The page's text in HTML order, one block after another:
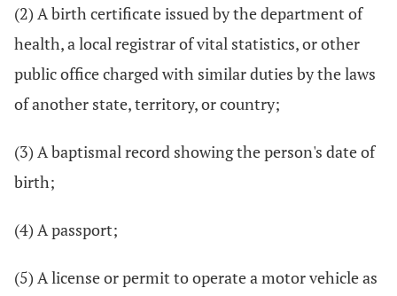
(2) A birth certificate issued by the department of
health, a local registrar of vital statistics, or other
public office charged with similar duties by the laws
of another state, territory, or country;
(3) A baptismal record showing the person's date of
birth;
(4) A passport;
(5) A license or permit to operate a motor vehicle as